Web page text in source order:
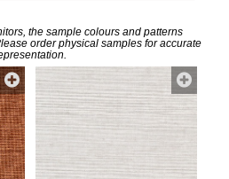
the sample colours and patterns
order physical samples for accurate